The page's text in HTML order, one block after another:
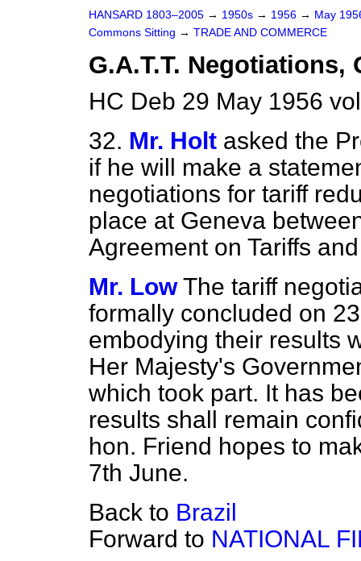
HANSARD 1803–2005 → 1950s → 1956 → May
Commons Sitting → TRADE AND COMMERCE
G.A.T.T. Negotiations,
HC Deb 29 May 1956
32. Mr. Holt asked the
if he will make a
negotiations for tariff
place at Geneva
Agreement on Tariffs
Mr. Low The tariff
formally concluded on
embodying their results
Her Majesty's
which took part. It has
results shall remain
hon. Friend hopes to
7th June.
Back to Brazil
Forward to NATIONAL